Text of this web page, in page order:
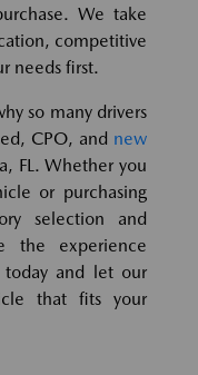
We take
competitive
needs first.
so many drivers
CPO, and new
FL. Whether you
or purchasing
selection and
the experience
today and let our
that fits your